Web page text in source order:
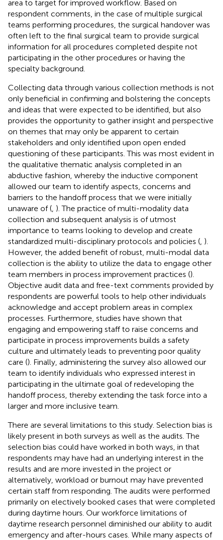
area to target for improved workflow. Based on
respondent comments, in the case of multiple surgical
teams performing procedures, the surgical handover was
often left to the final surgical team to provide surgical
information for all procedures completed despite not
participating in the other procedures or having the
specialty background.
Collecting data through various collection methods is not
only beneficial in confirming and bolstering the concepts
and ideas that were expected to be identified, but also
provides the opportunity to gather insight and perspective
on themes that may only be apparent to certain
stakeholders and only identified upon open ended
questioning of these participants. This was most evident in
the qualitative thematic analysis completed in an
abductive fashion, whereby the inductive component
allowed our team to identify aspects, concerns and
barriers to the handoff process that we were initially
unaware of ( ). The practice of multi-modality data
collection and subsequent analysis is of utmost
importance to teams looking to develop and create
standardized multi-disciplinary protocols and policies ( ).
However, the added benefit of robust, multi-modal data
collection is the ability to utilize the data to engage other
team members in process improvement practices ().
Objective audit data and free-text comments provided by
respondents are powerful tools to help other individuals
acknowledge and accept problem areas in complex
processes. Furthermore, studies have shown that
engaging and empowering staff to raise concerns and
participate in process improvements builds a safety
culture and ultimately leads to preventing poor quality
care (). Finally, administering the survey also allowed our
team to identify individuals who expressed interest in
participating in the ultimate goal of redeveloping the
handoff process, thereby extending the task force into a
larger and more inclusive team.
There are several limitations to this study. Selection bias is
likely present in both surveys as well as the audits. The
selection bias could have worked in both ways, in that
respondents may have had an underlying interest in the
results and are more invested in the project or
alternatively, workload or burnout may have prevented
certain staff from responding. The audits were performed
primarily on electively booked cases that were completed
during daytime hours. Our workforce limitations of
daytime research personnel diminished our ability to audit
emergency and after-hours cases. While many aspects of